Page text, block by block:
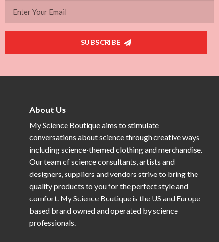
SUBSCRIBE
About Us
My Science Boutique aims to stimulate
conversations about science through creative ways
including science-themed clothing and merchandise.
Our team of science consultants, artists and
designers, suppliers and vendors strive to bring the
quality products to you for the perfect style and
comfort. My Science Boutique is the US and Europe
based brand owned and operated by science
professionals.